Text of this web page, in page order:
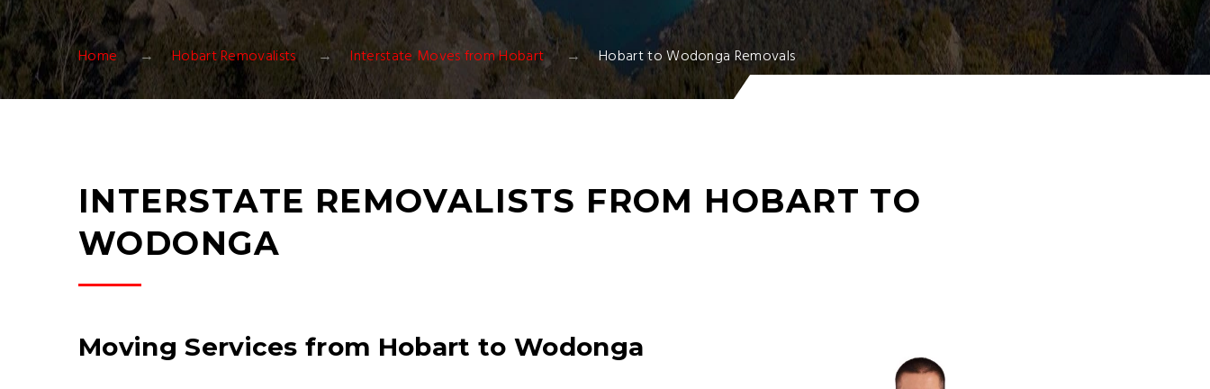
Home Hobart Removalists Interstate Moves from Hobart Hobart to Wodonga Removals
INTERSTATE REMOVALISTS FROM HOBART TO
WODONGA
Moving Services from Hobart to Wodonga